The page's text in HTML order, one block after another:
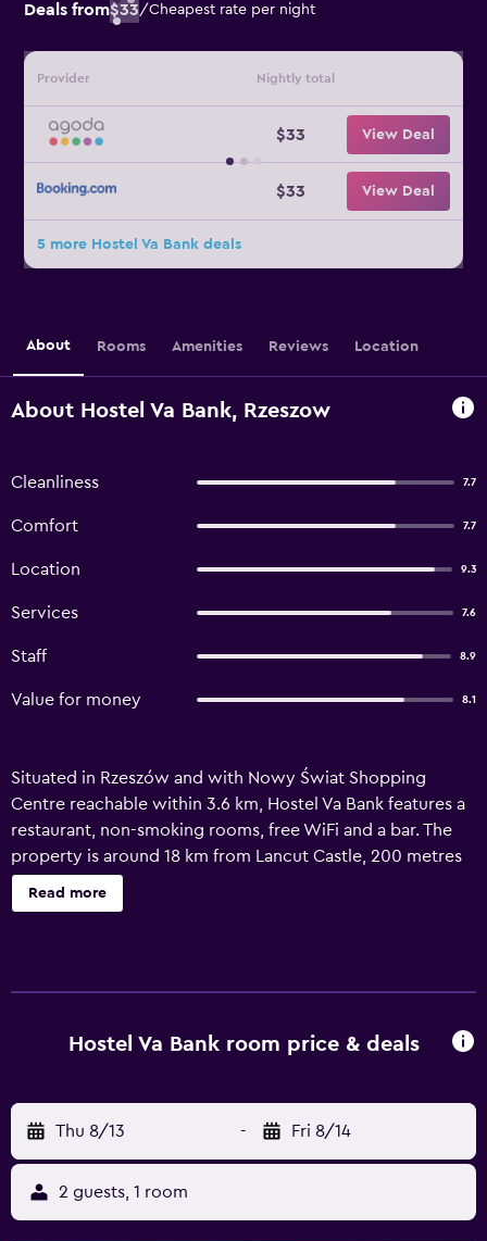
Deals from$33/Cheapest rate per night
Provider Nightly total
$33 View Deal
$33 View Deal
5 more Hostel Va Bank deals
About Rooms Amenities Reviews Location
About Hostel Va Bank, Rzeszow
Cleanliness 7.7
Comfort 7.7
Location 9.3
Services 7.6
Staff 8.9
Value for money 8.1
Situated in Rzeszów and with Nowy Świat Shopping
Centre reachable within 3.6 km, Hostel Va Bank features a
restaurant, non-smoking rooms, free WiFi and a bar. The
property is around 18 km from Lancut Castle, 200 metres
from Museum of Bed-time Cartoons and 400 metres from
BWA Art Gallery. Guests can have a drink at the snack bar.
property.
Read more
Hostel Va Bank room price & deals
Thu 8/13 - Fri 8/14
2 guests, 1 room